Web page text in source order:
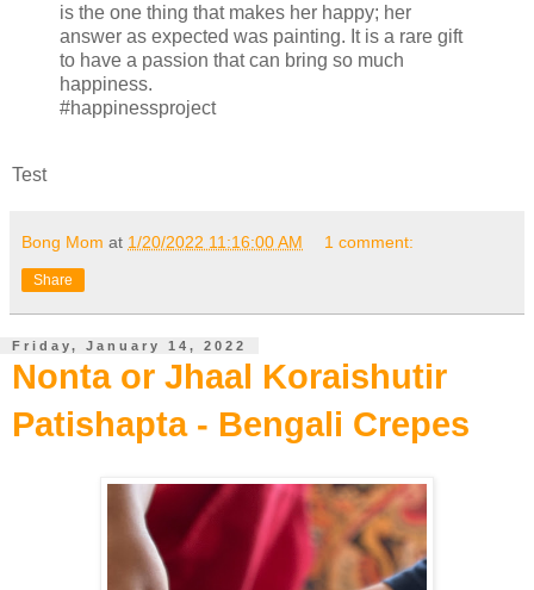
is the one thing that makes her happy; her
answer as expected was painting. It is a rare gift
to have a passion that can bring so much
happiness.
#happinessproject
Test
Bong Mom at 1/20/2022 11:16:00 AM 1 comment:
Share
Friday, January 14, 2022
Nonta or Jhaal Koraishutir
Patishapta - Bengali Crepes